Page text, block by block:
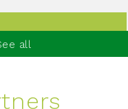
more
all